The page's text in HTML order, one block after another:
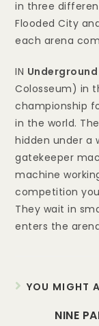
in three
Flooded City
each arena
IN
Colosseum) in
championship
in the world.
hidden under a
gatekeeper
machine
competition
They wait in
enters the
YOU MIGHT
NINE